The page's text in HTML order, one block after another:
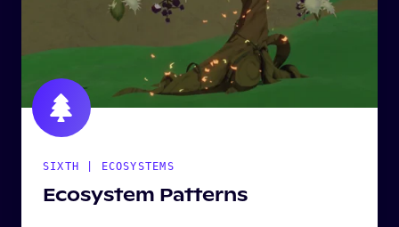
SIXTH | ECOSYSTEMS
Ecosystem Patterns